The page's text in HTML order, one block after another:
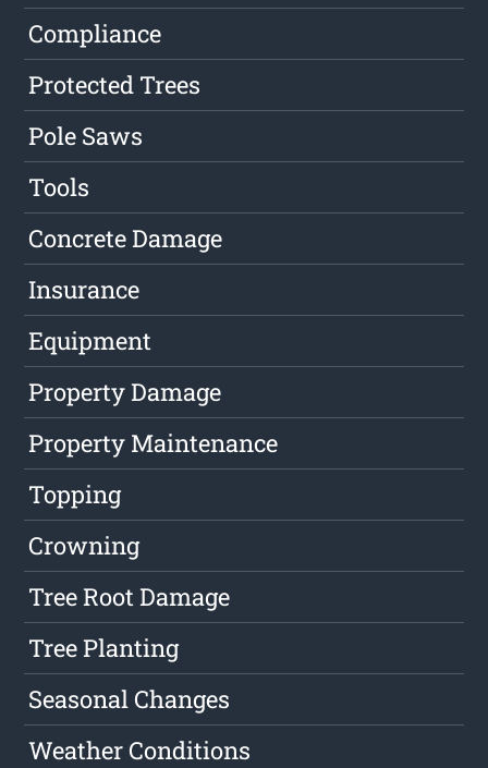
Compliance
Protected Trees
Pole Saws
Tools
Concrete Damage
Insurance
Equipment
Property Damage
Property Maintenance
Topping
Crowning
Tree Root Damage
Tree Planting
Seasonal Changes
Weather Conditions